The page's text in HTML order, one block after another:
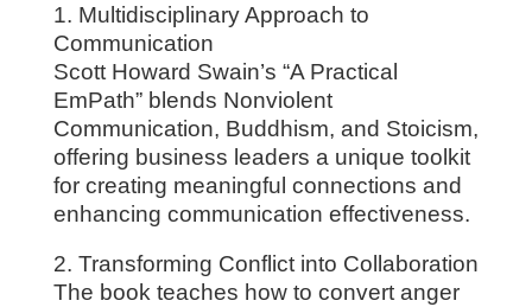
1. Multidisciplinary Approach to
Communication
Scott Howard Swain’s “A Practical
EmPath” blends Nonviolent
Communication, Buddhism, and Stoicism,
offering business leaders a unique toolkit
for creating meaningful connections and
enhancing communication effectiveness.
2. Transforming Conflict into Collaboration
The book teaches how to convert anger